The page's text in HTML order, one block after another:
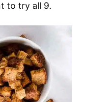
to try all 9.